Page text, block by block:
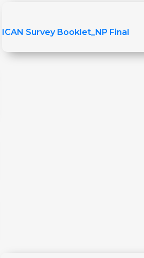
ICAN Survey Booklet_NP Final